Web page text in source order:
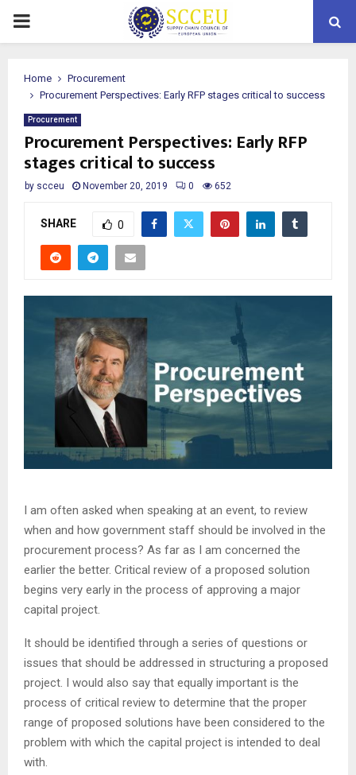
PRIMARY
Home
Procurement
Procurement Perspectives: Early RFP stages critical to success
Procurement
Procurement Perspectives: Early RFP
stages critical to success
by scceu November 20, 2019 0 652
SHARE 0
I am often asked when speaking at an event, to review
when and how government staff should be involved in the
procurement process? As far as I am concerned the
earlier the better. Critical review of a proposed solution
begins very early in the process of approving a major
capital project.
It should be identified through a series of questions or
issues that should be addressed in structuring a proposed
project. I would also say that equally important is the
process of critical review to determine that the proper
range of proposed solutions have been considered to the
problem with which the capital project is intended to deal
with.